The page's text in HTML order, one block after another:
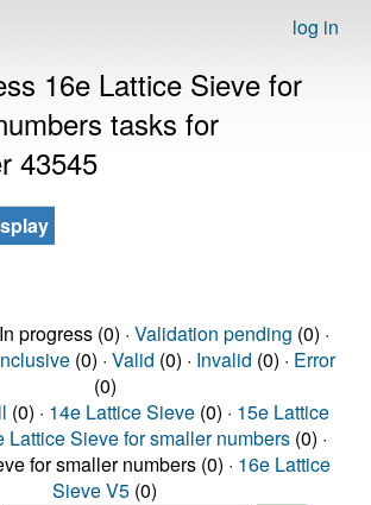
log in
16e Lattice Sieve for
tasks for
43545
progress (0) · Validation pending (0) ·
(0) · Valid (0) · Invalid (0) · Error
(0)
(0) · 14e Lattice Sieve (0) · 15e Lattice
Lattice Sieve for smaller numbers (0) ·
for smaller numbers (0) · 16e Lattice
Sieve V5 (0)